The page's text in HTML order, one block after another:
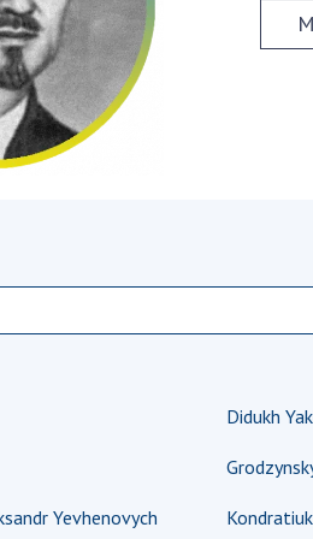
the
of
of the
Academy
Didukh
Yevhenovych